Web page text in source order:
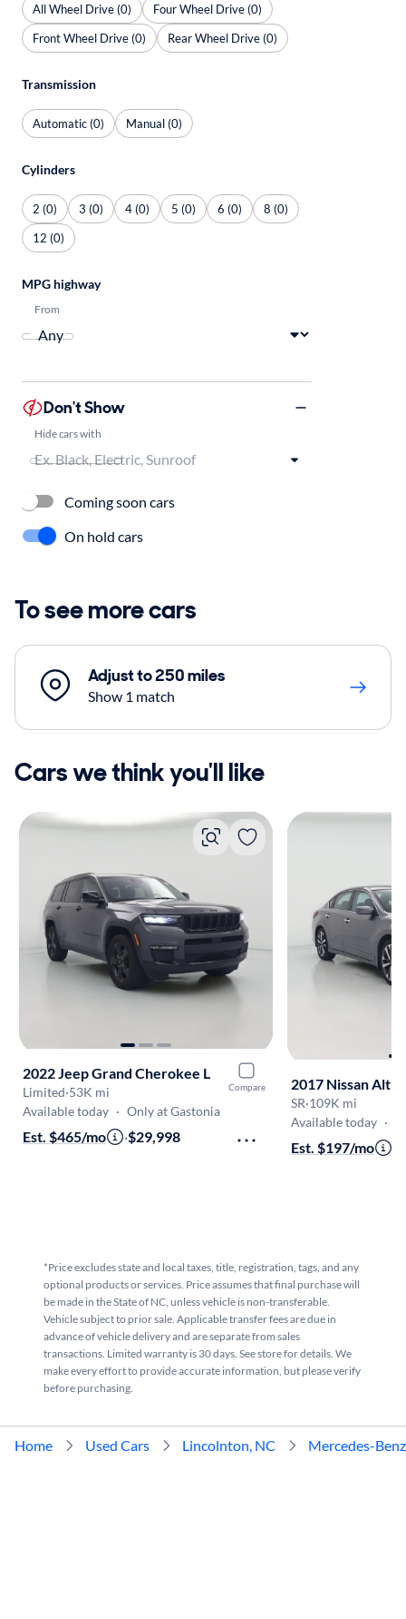
All Wheel Drive (0)
Four Wheel Drive (0)
Front Wheel Drive (0)
Rear Wheel Drive (0)
Transmission
Automatic (0) Manual (0)
Cylinders
2 (0) 3 (0) 4 (0) 5 (0) 6 (0)
8 (0)
12 (0)
MPG highway
From
Don't Show
Hide cars with
Coming soon cars
On hold cars
To see more cars
Adjust to 250 miles
Show 1 match
Cars we think you'll like
Compare
2022 Jeep Grand Cherokee L
Limited·53K mi
Available today · Only at Gastonia
Est. $465/mo ·$29,998
2017 Nissan
SR·109K mi
Available today ·
Est. $197/mo
*Price excludes state and local taxes, title, registration, tags, and any
optional products or services. Price assumes that final purchase will
be made in the State of NC, unless vehicle is non-transferable.
Vehicle subject to prior sale. Applicable transfer fees are due in
advance of vehicle delivery and are separate from sales
transactions. Limited warranty is 30 days. See store for details. We
make every effort to provide accurate information, but please verify
before purchasing.
Home Used Cars Lincolnton, NC Mercedes-Benz